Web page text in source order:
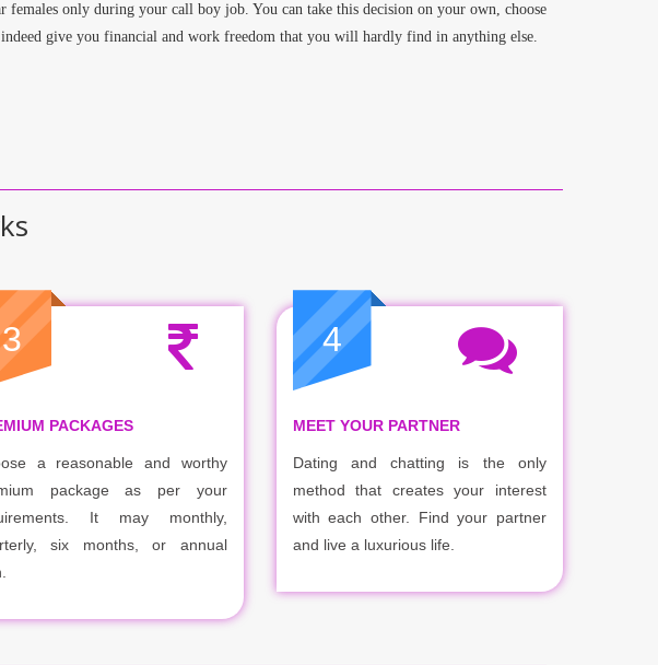
only during your call boy job. You can take this decision on your own, choose
give you financial and work freedom that you will hardly find in anything else.
3
PACKAGES
a reasonable and worthy
package as per your
It may monthly,
six months, or annual
4
MEET YOUR PARTNER
Dating and chatting is the only
method that creates your interest
with each other. Find your partner
and live a luxurious life.